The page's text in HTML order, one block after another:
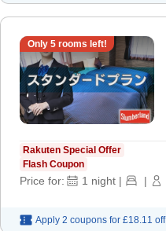
Only 5rooms left!
Rakuten Special Offer
Flash Coupon
Price for: 1 night | |
Apply 2 coupons for £18.11 off